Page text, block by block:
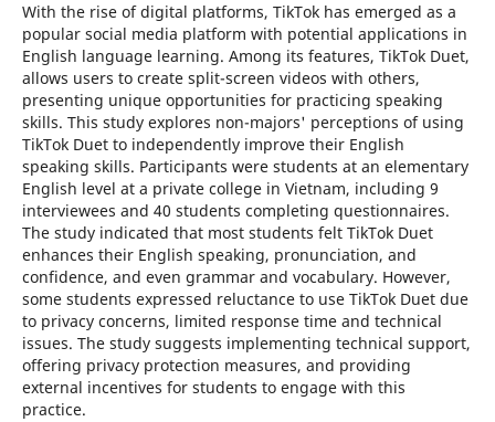
With the rise of digital platforms, TikTok has emerged as a
popular social media platform with potential applications in
English language learning. Among its features, TikTok Duet,
allows users to create split-screen videos with others,
presenting unique opportunities for practicing speaking
skills. This study explores non-majors' perceptions of using
TikTok Duet to independently improve their English
speaking skills. Participants were students at an elementary
English level at a private college in Vietnam, including 9
interviewees and 40 students completing questionnaires.
The study indicated that most students felt TikTok Duet
enhances their English speaking, pronunciation, and
confidence, and even grammar and vocabulary. However,
some students expressed reluctance to use TikTok Duet due
to privacy concerns, limited response time and technical
issues. The study suggests implementing technical support,
offering privacy protection measures, and providing
external incentives for students to engage with this
practice.